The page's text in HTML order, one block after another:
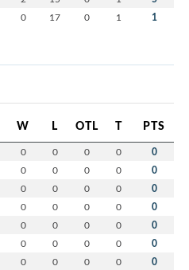
0 17 0 1 1
W L OTL T PTS
0 0 0 0 0
0 0 0 0 0
0 0 0 0 0
0 0 0 0 0
0 0 0 0 0
0 0 0 0 0
0 0 0 0 0